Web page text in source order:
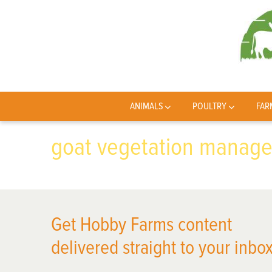
ANIMALS POULTRY
goat vegetation
Get Hobby Farms content
delivered straight to your